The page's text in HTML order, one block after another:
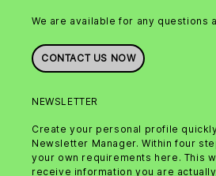
We are available for any questions
CONTACT US NOW
NEWSLETTER
Create your personal profile
Newsletter Manager. Within four
your own requirements here. This
receive information you are